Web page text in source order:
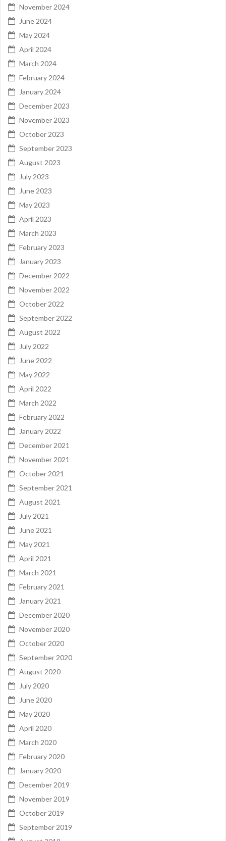
November 2024
June 2024
May 2024
April 2024
March 2024
February 2024
January 2024
December 2023
November 2023
October 2023
September 2023
August 2023
July 2023
June 2023
May 2023
April 2023
March 2023
February 2023
January 2023
December 2022
November 2022
October 2022
September 2022
August 2022
July 2022
June 2022
May 2022
April 2022
March 2022
February 2022
January 2022
December 2021
November 2021
October 2021
September 2021
August 2021
July 2021
June 2021
May 2021
April 2021
March 2021
February 2021
January 2021
December 2020
November 2020
October 2020
September 2020
August 2020
July 2020
June 2020
May 2020
April 2020
March 2020
February 2020
January 2020
December 2019
November 2019
October 2019
September 2019